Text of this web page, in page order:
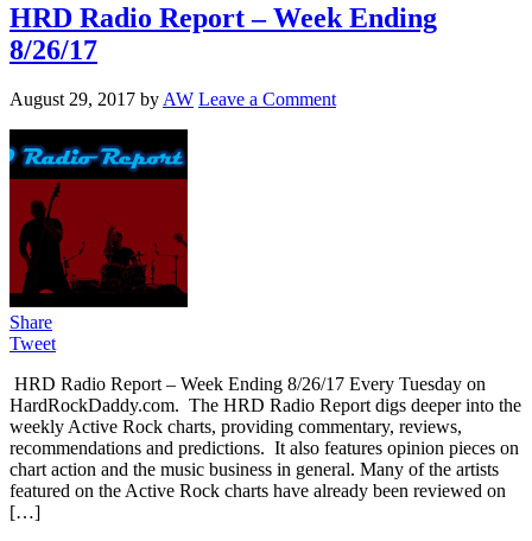
HRD Radio Report – Week Ending
8/26/17
August 29, 2017 byAW Leave a Comment
Share
Tweet
HRD Radio Report – Week Ending 8/26/17 Every Tuesday on
HardRockDaddy.com. The HRD Radio Report digs deeper into the
weekly Active Rock charts, providing commentary, reviews,
recommendations and predictions. It also features opinion pieces on
chart action and the music business in general. Many of the artists
featured on the Active Rock charts have already been reviewed on
[…]